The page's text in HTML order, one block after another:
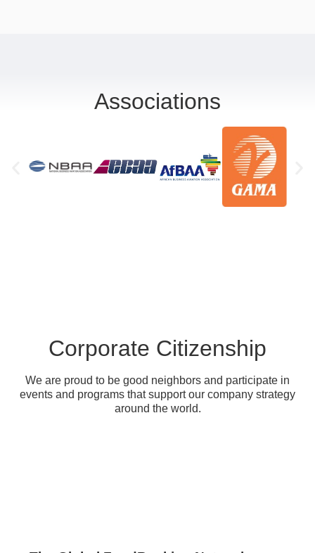
Associations
Corporate Citizenship
We are proud to be good neighbors and participate in
events and programs that support our company strategy
around the world.